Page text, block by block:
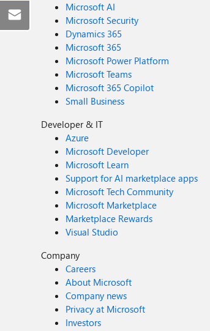
Microsoft AI
Microsoft Security
Dynamics 365
Microsoft 365
Microsoft Power Platform
Microsoft Teams
Microsoft 365 Copilot
Small Business
Developer & IT
Azure
Microsoft Developer
Microsoft Learn
Support for AI marketplace apps
Microsoft Tech Community
Microsoft Marketplace
Marketplace Rewards
Visual Studio
Company
Careers
About Microsoft
Company news
Privacy at Microsoft
Investors